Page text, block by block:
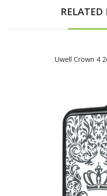
Uwell Crown 4